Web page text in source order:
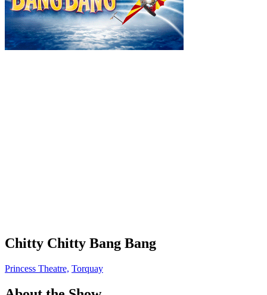
Chitty Chitty Bang Bang
Princess Theatre, Torquay